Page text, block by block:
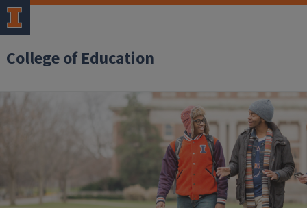
College of Education